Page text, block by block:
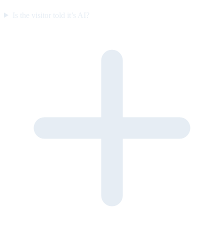
Is the visitor told it’s AI?